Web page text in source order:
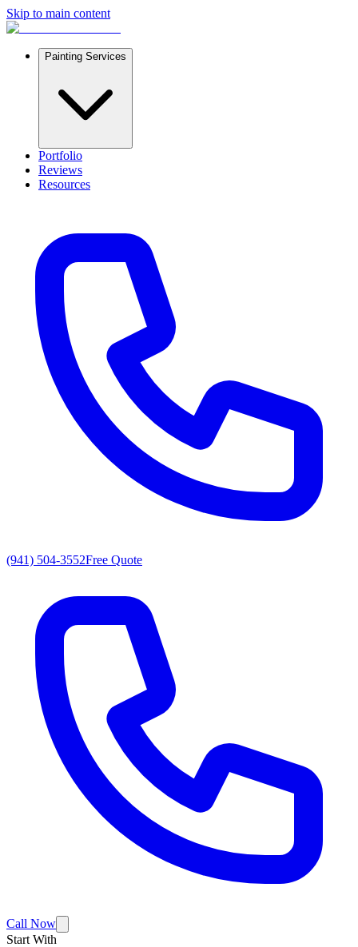
Skip to main content
Painting Services
Portfolio
Reviews
Resources
(941) 504-3552Free Quote
Call Now
Start With